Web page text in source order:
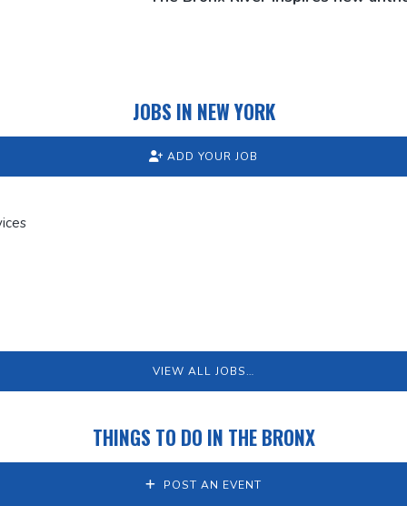
JOBS IN NEW YORK
ADD YOUR JOB
VIEW ALL JOBS…
THINGS TO DO IN THE BRONX
POST AN EVENT